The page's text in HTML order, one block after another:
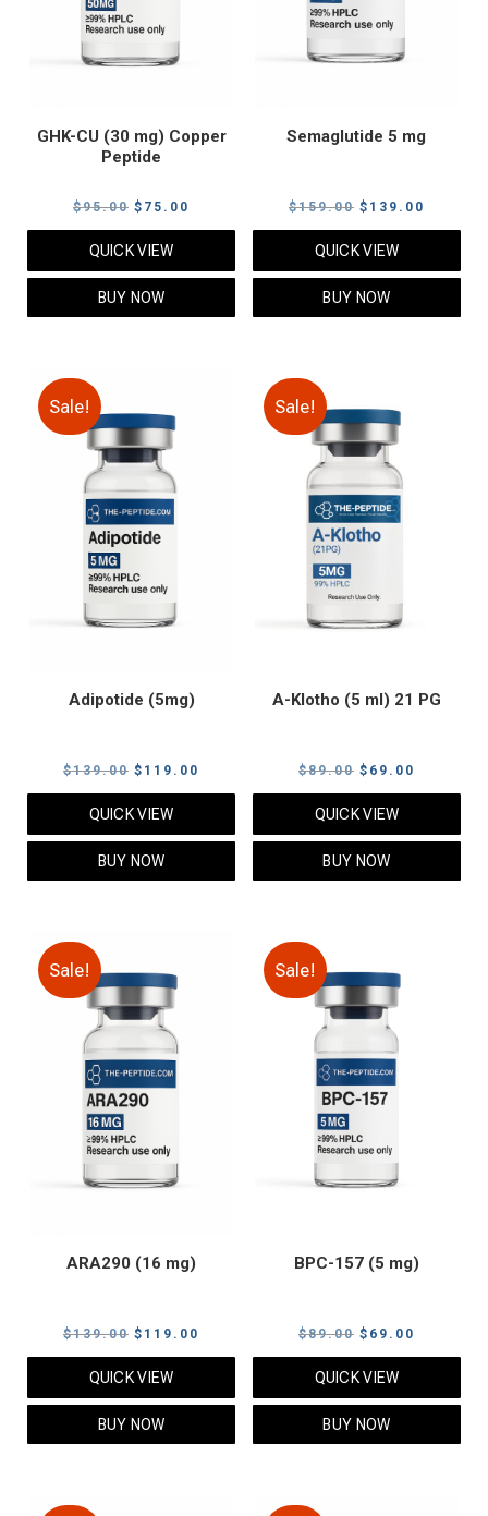
GHK-CU (30 mg) Copper
Peptide
$95.00 Original
price
was:
$95.00.
$ 75.00
price
QUICK VIEW
BUY NOW
Semaglutide 5 mg
$159.00 Original
price
was:
$159.00.
$ 139.00
price
QUICK VIEW
BUY NOW
Sale!
Adipotide (5mg)
$139.00 Original
price
$139.00.
$ 119.00
price
QUICK VIEW
BUY NOW
Sale!
A-Klotho (5 ml) 21 PG
$89.00 Original
price
$89.00.
$ 69.00
price
QUICK VIEW
BUY NOW
Sale!
ARA290 (16 mg)
$139.00 Original
price
$139.00.
$ 119.00
price
QUICK VIEW
BUY NOW
Sale!
BPC-157 (5 mg)
$89.00 Original
price
$89.00.
$ 69.00
price
QUICK VIEW
BUY NOW